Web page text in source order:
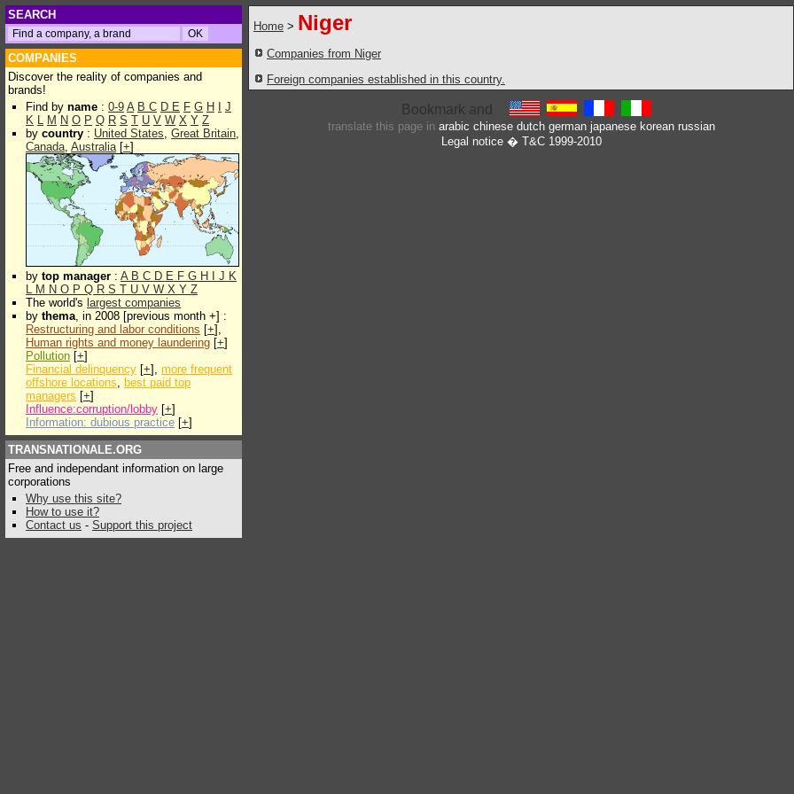
SEARCH
COMPANIES
Discover the reality of companies and
brands!
Find by name : 0-9 A B C D E F G H
J
K L M N O P Q R S T U V W X Y Z
by country : United States, Great Britain,
Canada, Australia[+]
by top manager : A B C D E F G H J K
L M N O P Q R S T U V W X Y Z
The world's largest companies
by thema, in 2008 [previous month +] :
Restructuring and labor conditions [+],
Human rights and money laundering [+]
Pollution [+]
Financial delinquency [+], more frequent
offshore locations, best paid top
managers [+]
Influence:corruption/lobby [+]
Information: dubious practice [+]
TRANSNATIONALE.ORG
Free and independant information on large
corporations
Why use this site?
How to use it?
Contact us - Support this project
Home > Niger
Companies from Niger
Foreign companies established in this country.
translate this page in arabic chinese dutch german japanese korean russian
Legal notice� T&C 1999-2010